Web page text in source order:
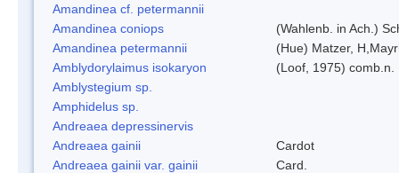
Amandinea cf. petermannii
Amandinea coniops
(Wahlenb. in Ach.)
Amandinea petermannii
(Hue) Matzer,
Amblydorylaimus isokaryon
(Loof, 1975) comb.n.
Amblystegium sp.
Amphidelus sp.
Andreaea depressinervis
Andreaea gainii
Cardot
Andreaea gainii var. gainii
Card.